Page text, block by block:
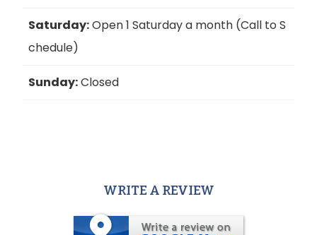
Saturday:Open 1 Saturday a month (Call to S
chedule)
Sunday:Closed
WRITE A REVIEW